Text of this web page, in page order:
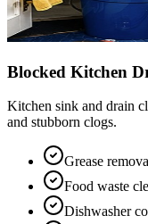
Blocked Kitchen
Kitchen sink and drain
and stubborn clogs.
Grease
Food waste
Dishwasher